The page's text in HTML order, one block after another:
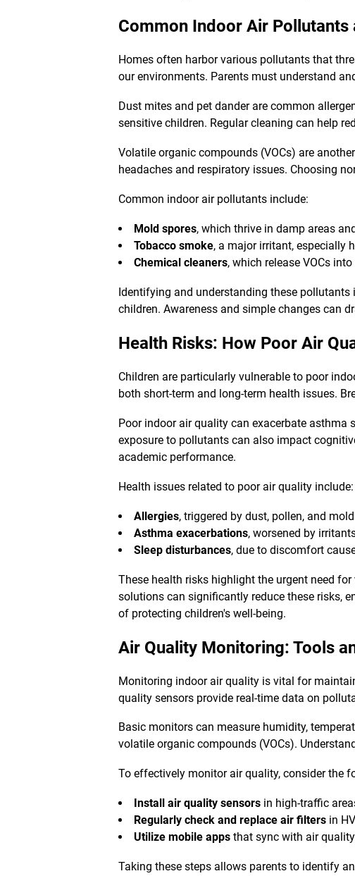
Common Indoor Air
Homes often harbor various pollutants that
our environments. Parents must understand
Dust mites and pet dander are common
sensitive children. Regular cleaning can help
Volatile organic compounds (VOCs) are
headaches and respiratory issues. Choosing
Common indoor air pollutants include:
Mold spores, which thrive in damp areas
Tobacco smoke, a major irritant, especially
Chemical cleaners, which release VOCs into
Identifying and understanding these
children. Awareness and simple changes can
Health Risks: How Poor Air
Children are particularly vulnerable to poor
both short-term and long-term health issues.
Poor indoor air quality can exacerbate
exposure to pollutants can also impact
academic performance.
Health issues related to poor air quality include:
Allergies, triggered by dust, pollen, and
Asthma exacerbations, worsened by
Sleep disturbances, due to discomfort
These health risks highlight the urgent need
solutions can significantly reduce these risks,
of protecting children's well-being.
Air Quality Monitoring: Tools
Monitoring indoor air quality is vital for
quality sensors provide real-time data on
Basic monitors can measure humidity,
volatile organic compounds (VOCs).
To effectively monitor air quality, consider the
Install air quality sensors in high-traffic
Regularly check and replace air filters in
Utilize mobile apps that sync with air
Taking these steps allows parents to identify